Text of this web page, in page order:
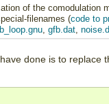
of the comodulation
filenames (code to
, gfb.dat,
done is to replace